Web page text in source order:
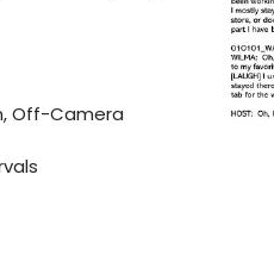
Off-Camera